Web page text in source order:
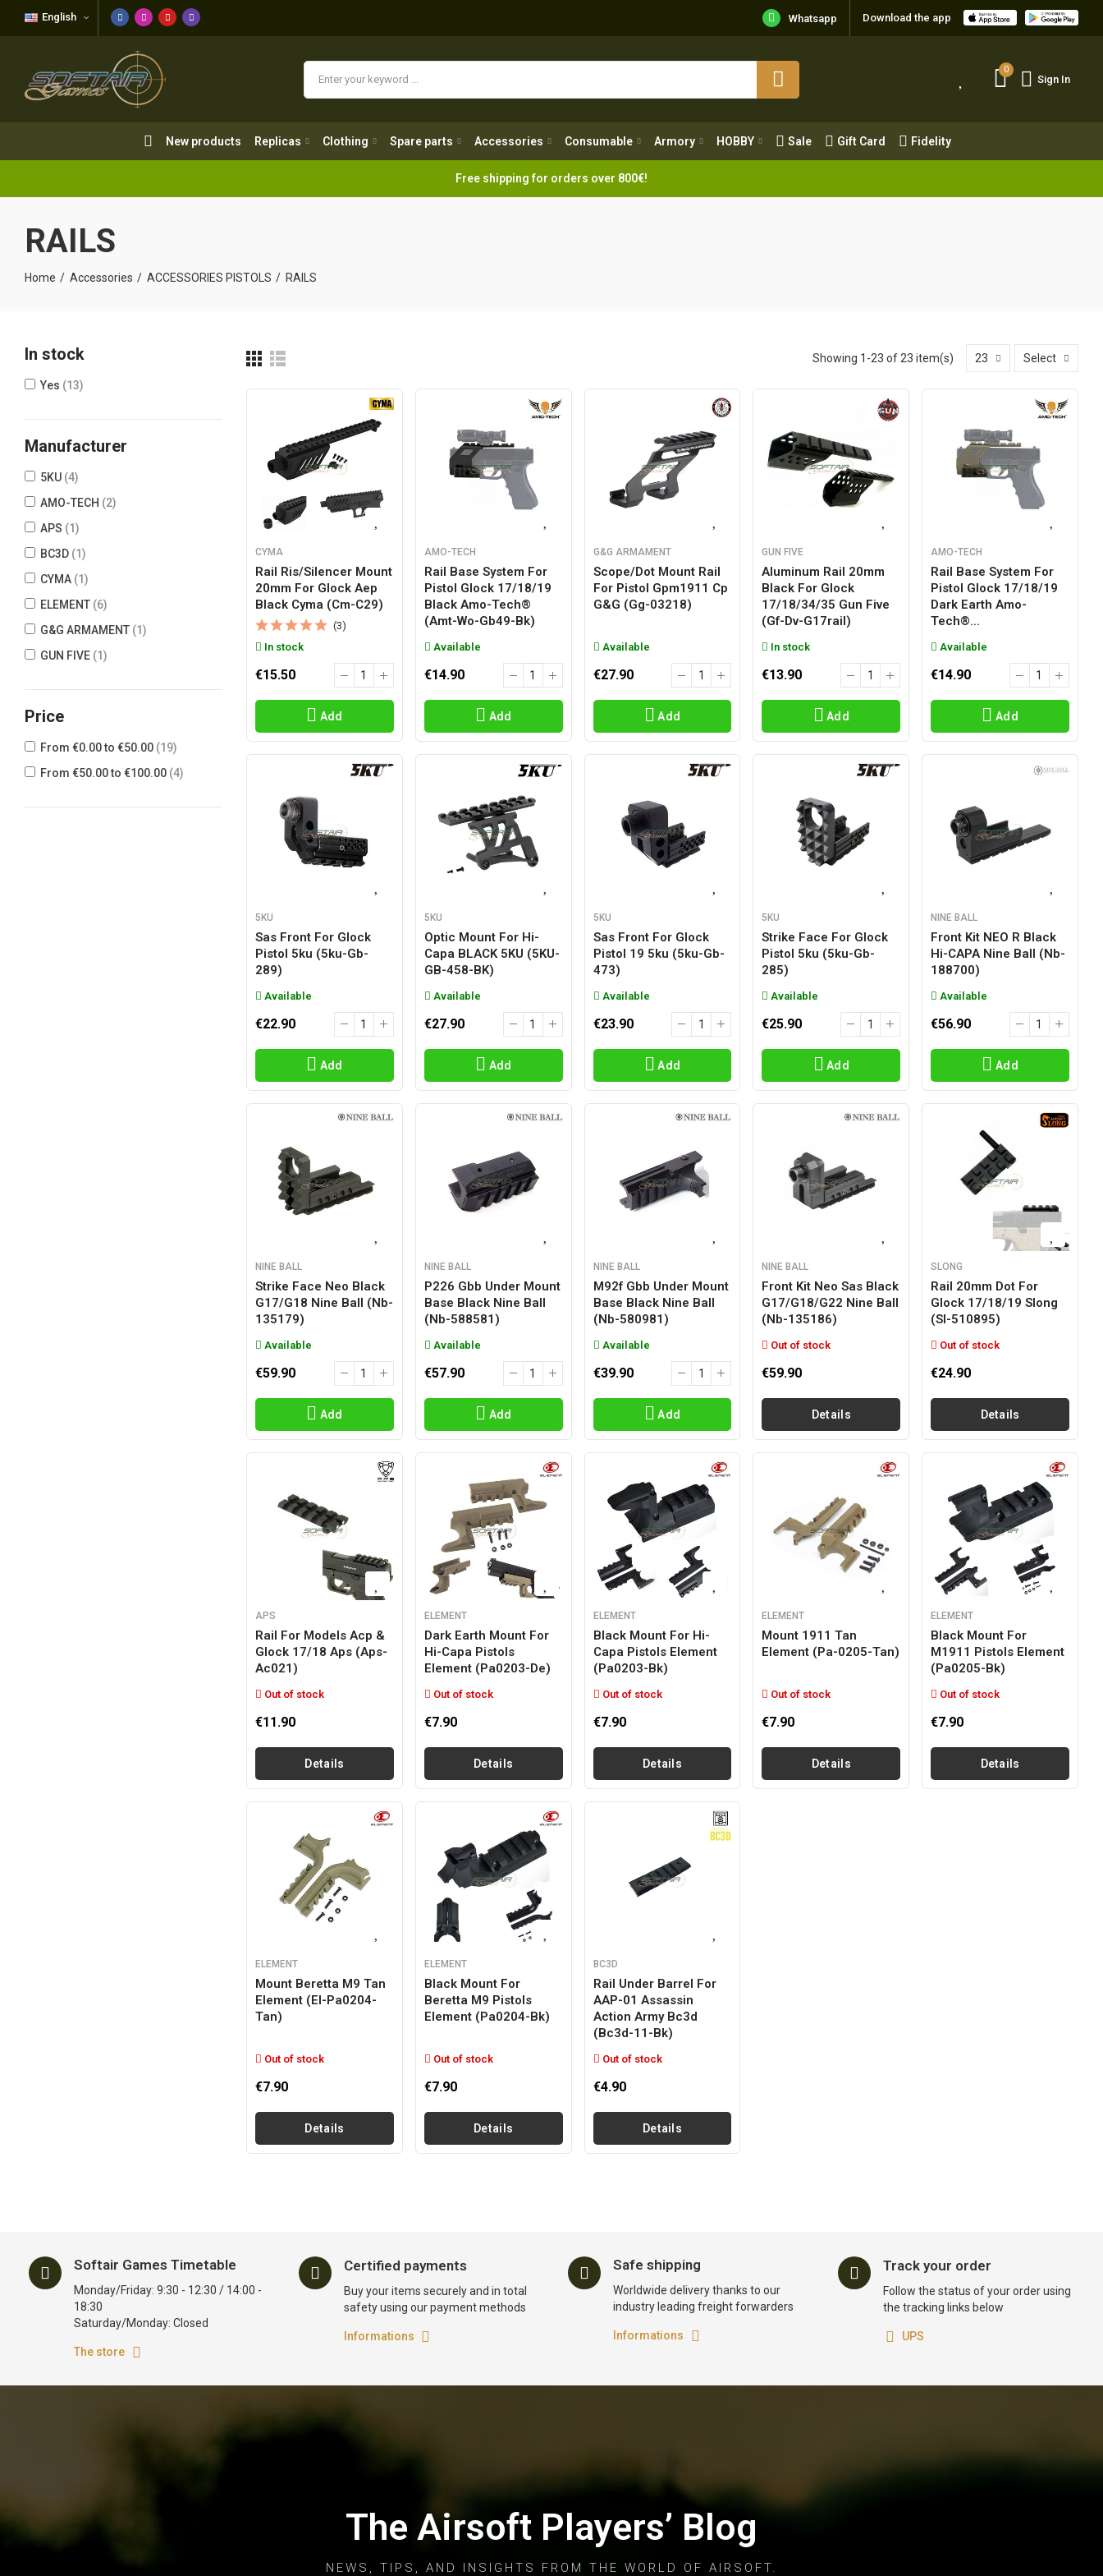
English Whatsapp Download the app
0
Sign In
New products Replicas Clothing Spare parts Accessories Consumable Armory HOBBY Sale Gift Card Fidelity
Free shipping for orders over 800€!
0
New products Clothing Spare parts Fidelity
RAILS
Home Accessories ACCESSORIES PISTOLS RAILS
In stock
Yes (13)
Manufacturer
5KU (4)
AMO-TECH (2)
APS (1)
BC3D (1)
CYMA (1)
ELEMENT (6)
G&G ARMAMENT (1)
GUN FIVE (1)
SLONG
Price
From €0.00 to €50.00 (19)
From €50.00 to €100.00 (4)
Showing 1-23 of 23 item(s) 23 Select
CYMA
Rail Ris/silencer Mount
20mm For Glock Aep
Black Cyma (cm-C29)
(3)
In stock
€15.50
Add
AMO-TECH
Rail Base System For
Pistol Glock 17/18/19
Black Amo-Tech®
(amt-Wo-Gb49-Bk)
Available
€14.90
Add
G&G ARMAMENT
Scope/dot Mount Rail
For Pistol Gpm1911 Cp
G&g (gg-03218)
Available
€27.90
Add
GUN FIVE
Aluminum Rail 20mm
Black For Glock
17/18/34/35 Gun Five
(gf-Dv-G17rail)
In stock
€13.90
Add
AMO-TECH
Rail Base System For
Pistol Glock 17/18/19
Dark Earth Amo-
Tech®...
Available
€14.90
Add
5KU
Sas Front For Glock
Pistol 5ku (5ku-Gb-
289)
Available
€22.90
Add
5KU
Optic Mount For Hi-
Capa BLACK 5KU (5KU-
GB-458-BK)
Available
€27.90
Add
5KU
Sas Front For Glock
Pistol 19 5ku (5ku-Gb-
473)
Available
€23.90
Add
5KU
Strike Face For Glock
Pistol 5ku (5ku-Gb-
285)
Available
€25.90
Add
NINE BALL
Front Kit NEO R Black
Hi-CAPA Nine Ball (nb-
188700)
Available
€56.90
Add
NINE BALL
Strike Face Neo Black
G17/g18 Nine Ball (nb-
135179)
Available
€59.90
Add
NINE BALL
P226 Gbb Under Mount
Base Black Nine Ball
(nb-588581)
Available
€57.90
Add
NINE BALL
M92f Gbb Under Mount
Base Black Nine Ball
(nb-580981)
Available
€39.90
Add
NINE BALL
Front Kit Neo Sas Black
G17/g18/g22 Nine Ball
(nb-135186)
Out of stock
€59.90
Details
SLONG
Rail 20mm Dot For
Glock 17/18/19 Slong
(sl-510895)
Out of stock
€24.90
Details
APS
Rail For Models Acp &
Glock 17/18 Aps (aps-
Ac021)
Out of stock
€11.90
Details
ELEMENT
Dark Earth Mount For
Hi-Capa Pistols
Element (pa0203-De)
Out of stock
€7.90
Details
ELEMENT
Black Mount For Hi-
Capa Pistols Element
(pa0203-Bk)
Out of stock
€7.90
Details
ELEMENT
Mount 1911 Tan
Element (pa-0205-Tan)
Out of stock
€7.90
Details
ELEMENT
Black Mount For
M1911 Pistols Element
(pa0205-Bk)
Out of stock
€7.90
Details
ELEMENT
Mount Beretta M9 Tan
Element (el-Pa0204-
Tan)
Out of stock
€7.90
Details
ELEMENT
Black Mount For
Beretta M9 Pistols
Element (pa0204-Bk)
Out of stock
€7.90
Details
BC3D
Rail Under Barrel For
AAP-01 Assassin
Action Army Bc3d
(bc3d-11-Bk)
Out of stock
€4.90
Details
Softair Games Timetable
Monday/Friday: 9:30 - 12:30 / 14:00 -
18:30
Saturday/Monday: Closed
The store
Certified payments
Buy your items securely and in total
safety using our payment methods
Informations
Safe shipping
Worldwide delivery thanks to our
industry leading freight forwarders
Informations
Track your order
Follow the status of your order using
the tracking links below
UPS
The Airsoft Players’ Blog
NEWS, TIPS, AND INSIGHTS FROM THE WORLD OF AIRSOFT.